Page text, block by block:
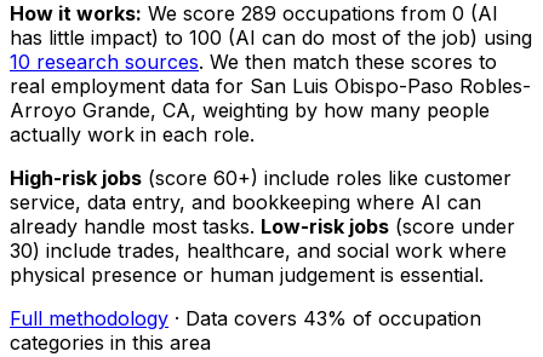
How it works: We score 289 occupations from 0 (AI
has little impact) to 100 (AI can do most of the job) using
10 research sources. We then match these scores to
real employment data for San Luis Obispo-Paso Robles-
Arroyo Grande, CA, weighting by how many people
actually work in each role.
High-risk jobs (score 60+) include roles like customer
service, data entry, and bookkeeping where AI can
already handle most tasks. Low-risk jobs (score under
30) include trades, healthcare, and social work where
physical presence or human judgement is essential.
Full methodology · Data covers 43% of occupation
categories in this area